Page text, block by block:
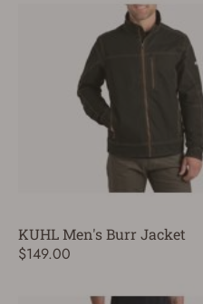
KUHL Men's Burr Jacket
$149.00